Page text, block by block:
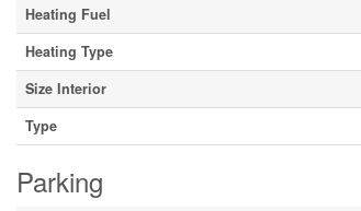
Heating Fuel
Heating Type
Size Interior
Type
Parking